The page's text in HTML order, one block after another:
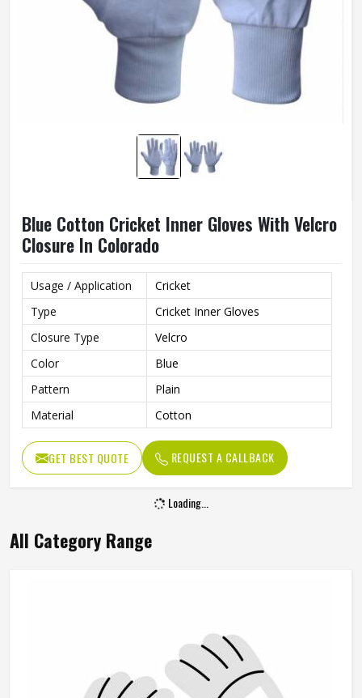
Blue Cotton Cricket Inner Gloves With Velcro
Closure In Colorado
Usage / Application
Cricket
Type
Cricket Inner Gloves
Closure Type
Velcro
Color
Blue
Pattern
Plain
Material
Cotton
GET BEST QUOTE REQUEST A CALLBACK
Loading...
All Category Range